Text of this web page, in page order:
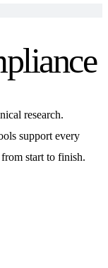
research.
support every
start to finish.